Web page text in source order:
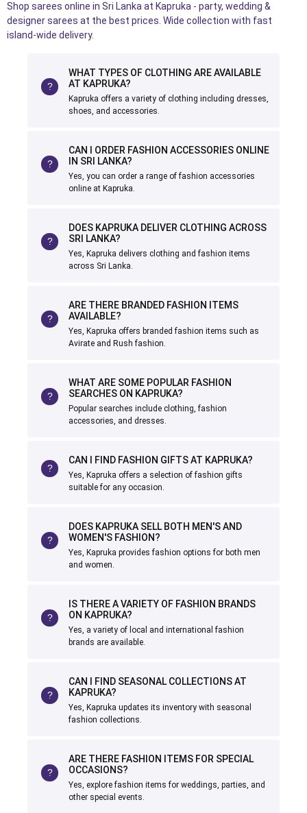
Shop sarees online in Sri Lanka at Kapruka - party, wedding &
designer sarees at the best prices. Wide collection with fast
island-wide delivery.
WHAT TYPES OF CLOTHING ARE AVAILABLE
AT KAPRUKA?
Kapruka offers a variety of clothing including dresses,
shoes, and accessories.
CAN I ORDER FASHION ACCESSORIES ONLINE
IN SRI LANKA?
Yes, you can order a range of fashion accessories
online at Kapruka.
DOES KAPRUKA DELIVER CLOTHING ACROSS
SRI LANKA?
Yes, Kapruka delivers clothing and fashion items
across Sri Lanka.
ARE THERE BRANDED FASHION ITEMS
AVAILABLE?
Yes, Kapruka offers branded fashion items such as
Avirate and Rush fashion.
WHAT ARE SOME POPULAR FASHION
SEARCHES ON KAPRUKA?
Popular searches include clothing, fashion
accessories, and dresses.
CAN I FIND FASHION GIFTS AT KAPRUKA?
Yes, Kapruka offers a selection of fashion gifts
suitable for any occasion.
DOES KAPRUKA SELL BOTH MEN'S AND
WOMEN'S FASHION?
Yes, Kapruka provides fashion options for both men
and women.
IS THERE A VARIETY OF FASHION BRANDS
ON KAPRUKA?
Yes, a variety of local and international fashion
brands are available.
CAN I FIND SEASONAL COLLECTIONS AT
KAPRUKA?
Yes, Kapruka updates its inventory with seasonal
fashion collections.
ARE THERE FASHION ITEMS FOR SPECIAL
OCCASIONS?
Yes, explore fashion items for weddings, parties, and
other special events.